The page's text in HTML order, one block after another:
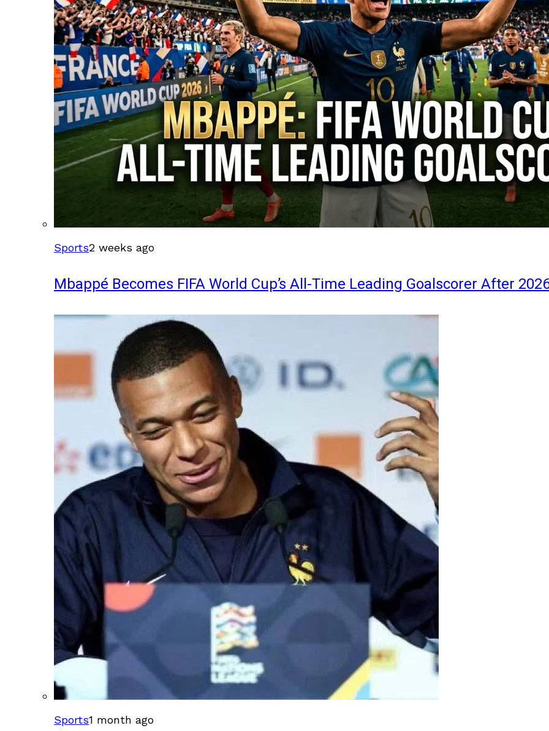
Sports2 weeks ago
Mbappé Becomes FIFA World Cup’s All-Time Leading Goalscorer After
Sports1 month ago